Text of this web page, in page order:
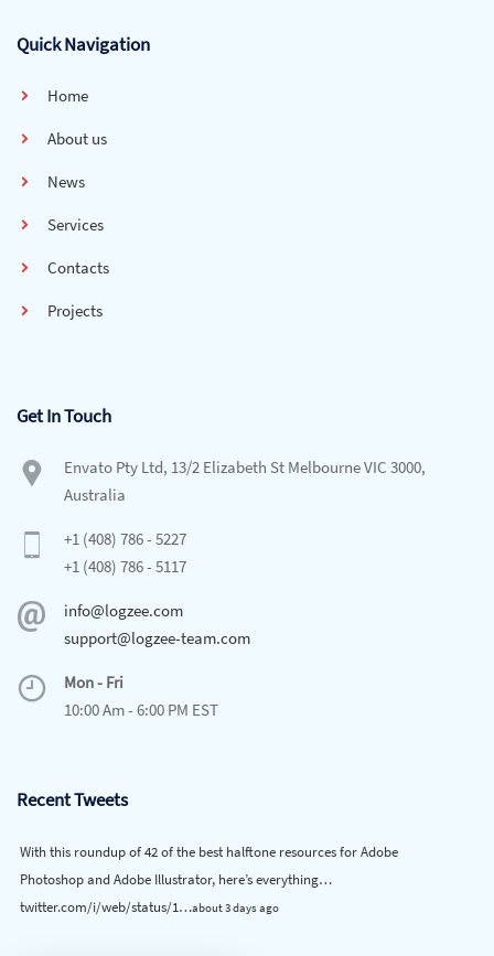
Quick Navigation
Home
About us
News
Services
Contacts
Projects
Get In Touch
Envato Pty Ltd, 13/2 Elizabeth St Melbourne VIC 3000,
Australia
+1 (408) 786 - 5227
+1 (408) 786 - 5117
info@logzee.com
support@logzee-team.com
Mon - Fri
10:00 Am - 6:00 PM EST
Recent Tweets
With this roundup of 42 of the best halftone resources for Adobe
Photoshop and Adobe Illustrator, here’s everything…
twitter.com/i/web/status/1…about 3 days ago